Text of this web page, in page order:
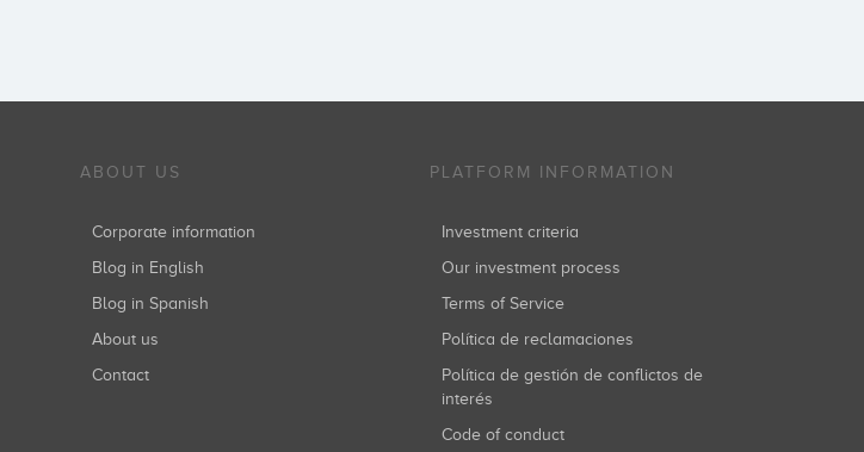
ABOUT US
Corporate information
Blog in English
Blog in Spanish
About us
Contact
PLATFORM INFORMATION
Investment criteria
Our investment process
Terms of Service
Política de reclamaciones
Política de gestión de conflictos de
interés
Code of conduct